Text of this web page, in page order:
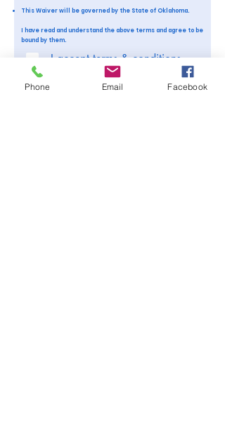
This Waiver will be governed by the State of Oklahoma.
I have read and understand the above terms and agree to be
bound by them.
I accept terms & conditions
Submit
Phone Email Facebook